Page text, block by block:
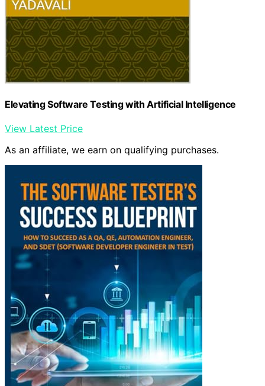
Elevating Software Testing with Artificial Intelligence
View Latest Price
As an affiliate, we earn on qualifying purchases.